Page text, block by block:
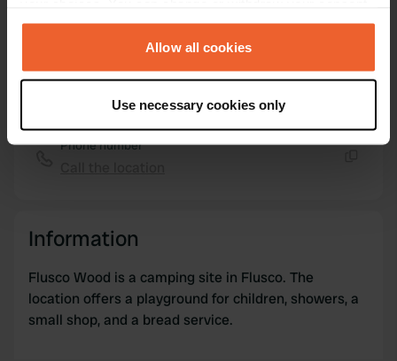
any time from the Cookie Declaration or by clicking on
the Privacy trigger icon.
Collect information about your geographical location
which can be accurate to within several meters
provide social media features and to analyse our traffic.
We also share information about your use of our site with
our social media, advertising and analytics partners who
Allow all cookies
Use necessary cookies only
Send an email
Phone number
Information
Flusco Wood is a camping site in Flusco. The
location offers a playground for children, showers, a
small shop, and a bread service.